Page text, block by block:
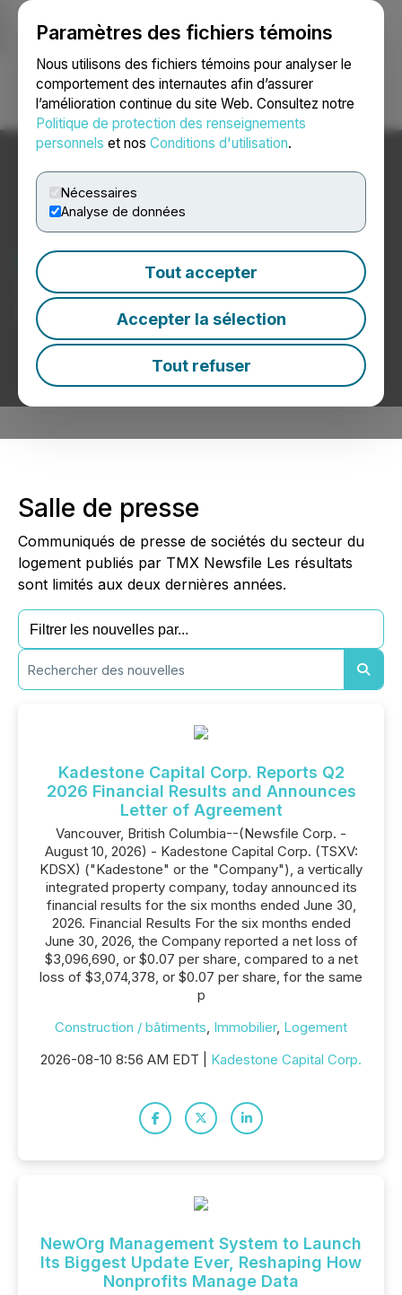
Paramètres des fichiers témoins
Nous utilisons des fichiers témoins pour analyser le
comportement des internautes afin d’assurer
l’amélioration continue du site Web. Consultez notre
Politique de protection des renseignements
personnels et nos Conditions d'utilisation.
Nécessaires
Analyse de données
Tout accepter
Accepter la sélection
Tout refuser
Ouvrir une session Recherche English
Nouvelles sur le logement
Communiqués de presse de sociétés du secteur du
logement
Salle de presse
Communiqués de presse de sociétés du secteur du
logement publiés par TMX Newsfile Les résultats
sont limités aux deux dernières années.
Kadestone Capital Corp. Reports Q2
2026 Financial Results and Announces
Letter of Agreement
Vancouver, British Columbia--(Newsfile Corp. -
August 10, 2026) - Kadestone Capital Corp. (TSXV:
KDSX) ("Kadestone" or the "Company"), a vertically
integrated property company, today announced its
financial results for the six months ended June 30,
2026. Financial Results For the six months ended
June 30, 2026, the Company reported a net loss of
$3,096,690, or $0.07 per share, compared to a net
loss of $3,074,378, or $0.07 per share, for the same
p
Construction / bâtiments, Immobilier, Logement
2026-08-10 8:56 AM EDT | Kadestone Capital Corp.
NewOrg Management System to Launch
Its Biggest Update Ever, Reshaping How
Nonprofits Manage Data